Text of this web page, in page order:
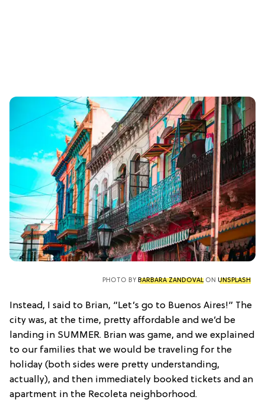
PHOTO BY BARBARA ZANDOVALON UNSPLASH
Instead, I said to Brian, “Let’s go to Buenos Aires!” The
city was, at the time, pretty affordable and we’d be
landing in SUMMER. Brian was game, and we explained
to our families that we would be traveling for the
holiday (both sides were pretty understanding,
actually), and then immediately booked tickets and an
apartment in the Recoleta neighborhood.